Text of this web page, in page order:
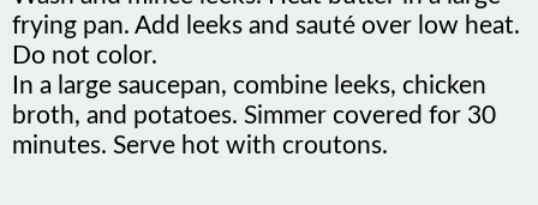
frying pan. Add leeks and sauté over low heat.
Do not color.
In a large saucepan, combine leeks, chicken
broth, and potatoes. Simmer covered for 30
minutes. Serve hot with croutons.